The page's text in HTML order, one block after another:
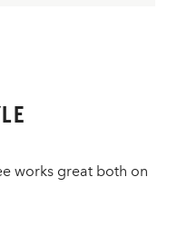
works great both on